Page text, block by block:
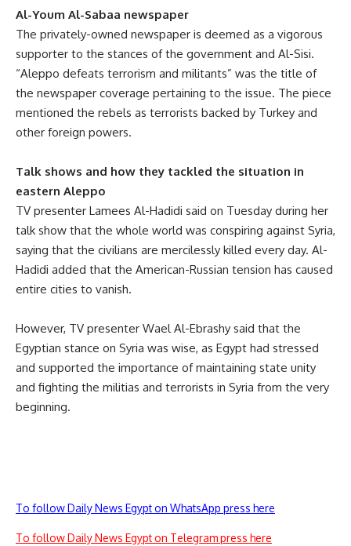
Al-Youm Al-Sabaa newspaper
The privately-owned newspaper is deemed as a vigorous
supporter to the stances of the government and Al-Sisi.
“Aleppo defeats terrorism and militants” was the title of
the newspaper coverage pertaining to the issue. The piece
mentioned the rebels as terrorists backed by Turkey and
other foreign powers.
Talk shows and how they tackled the situation in
eastern Aleppo
TV presenter Lamees Al-Hadidi said on Tuesday during her
talk show that the whole world was conspiring against Syria,
saying that the civilians are mercilessly killed every day. Al-
Hadidi added that the American-Russian tension has caused
entire cities to vanish.
However, TV presenter Wael Al-Ebrashy said that the
Egyptian stance on Syria was wise, as Egypt had stressed
and supported the importance of maintaining state unity
and fighting the militias and terrorists in Syria from the very
beginning.
To follow Daily News Egypt on WhatsApp press here
To follow Daily News Egypt on Telegram press here